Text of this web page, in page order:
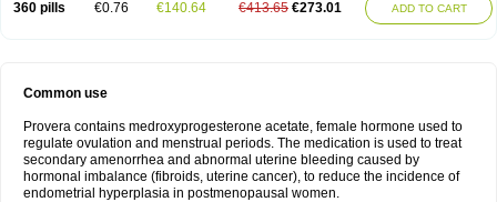
360 pills €0.76 €140.64 €413.65 €273.01 ADD TO CART
Common use
Provera contains medroxyprogesterone acetate, female hormone used to
regulate ovulation and menstrual periods. The medication is used to treat
secondary amenorrhea and abnormal uterine bleeding caused by
hormonal imbalance (fibroids, uterine cancer), to reduce the incidence of
endometrial hyperplasia in postmenopausal women.